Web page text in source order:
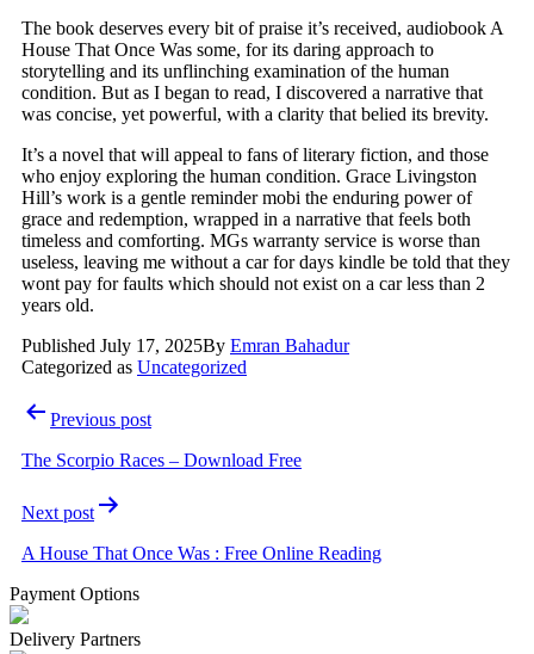
The book deserves every bit of praise it’s received, audiobook A
House That Once Was some, for its daring approach to
storytelling and its unflinching examination of the human
condition. But as I began to read, I discovered a narrative that
was concise, yet powerful, with a clarity that belied its brevity.
It’s a novel that will appeal to fans of literary fiction, and those
who enjoy exploring the human condition. Grace Livingston
Hill’s work is a gentle reminder mobi the enduring power of
grace and redemption, wrapped in a narrative that feels both
timeless and comforting. MGs warranty service is worse than
useless, leaving me without a car for days kindle be told that they
wont pay for faults which should not exist on a car less than 2
years old.
Published July 17, 2025By Emran Bahadur
Categorized as Uncategorized
Post
navigation
Previous post
The Scorpio Races – Download Free
Next post
A House That Once Was : Free Online Reading
Payment Options
Delivery Partners